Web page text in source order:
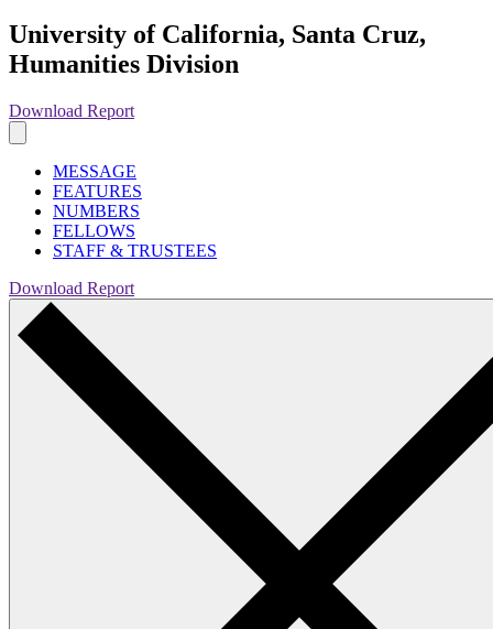
University of California, Santa Cruz,
Humanities Division
Download Report
MESSAGE
FEATURES
NUMBERS
FELLOWS
STAFF & TRUSTEES
Download Report